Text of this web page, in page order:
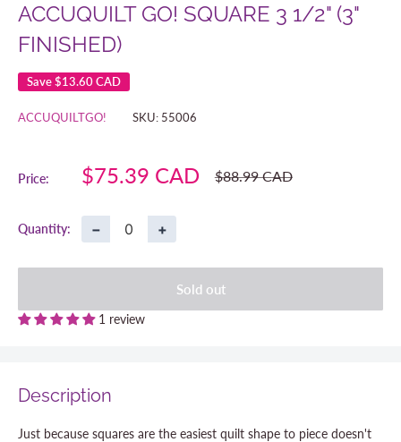
ACCUQUILT GO! SQUARE 3 1/2" (3"
FINISHED)
Save$13.60 CAD
ACCUQUILTGO! SKU: 55006
Price:
Sale
$75.39 CAD
Regular
price
$88.99 CAD
Quantity: − +
Sold out
1 review
Description
Just because squares are the easiest quilt shape to piece doesn't